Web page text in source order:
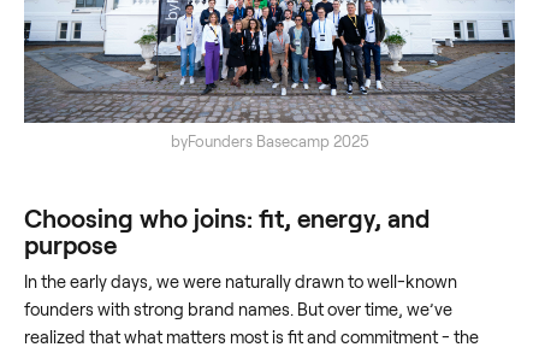
byFounders Basecamp 2025
Choosing who joins: fit, energy, and
purpose
In the early days, we were naturally drawn to well-known
founders with strong brand names. But over time, we’ve
realized that what matters most is fit and commitment - the